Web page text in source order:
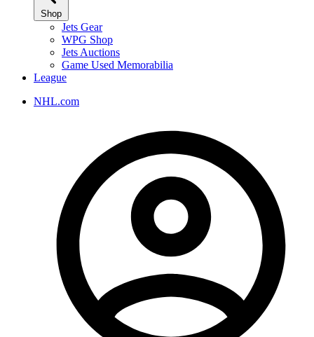
Shop
Jets Gear
WPG Shop
Jets Auctions
Game Used Memorabilia
League
NHL.com